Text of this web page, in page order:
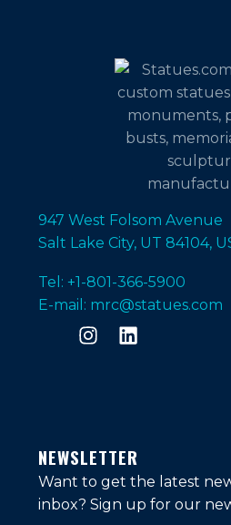
947 West Folsom Avenue
Salt Lake City, UT 84104,
Tel: +1-801-366-5900
E-mail: mrc@statues.com
NEWSLETTER
Want to get the latest
inbox? Sign up for our